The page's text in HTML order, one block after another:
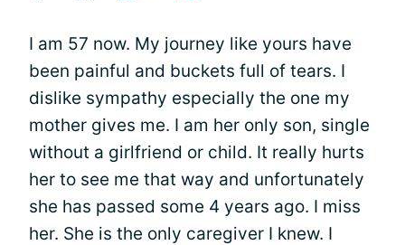
I am 57 now. My journey like yours have
been painful and buckets full of tears. I
dislike sympathy especially the one my
mother gives me. I am her only son, single
without a girlfriend or child. It really hurts
her to see me that way and unfortunately
she has passed some 4 years ago. I miss
her. She is the only caregiver I knew. I